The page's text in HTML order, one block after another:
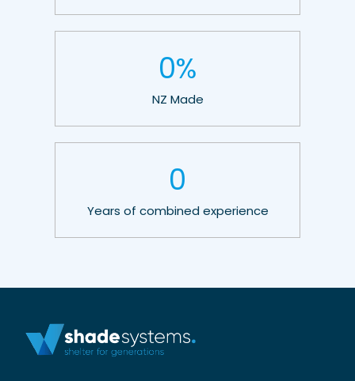
0%
NZ Made
0
Years of combined experience